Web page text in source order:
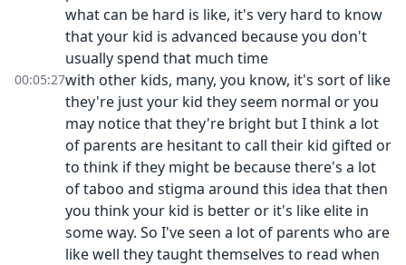
what can be hard is like, it's very hard to know
that your kid is advanced because you don't
usually spend that much time
00:05:27with other kids, many, you know, it's sort of like
they're just your kid they seem normal or you
may notice that they're bright but I think a lot
of parents are hesitant to call their kid gifted or
to think if they might be because there's a lot
of taboo and stigma around this idea that then
you think your kid is better or it's like elite in
some way. So I've seen a lot of parents who are
like well they taught themselves to read when